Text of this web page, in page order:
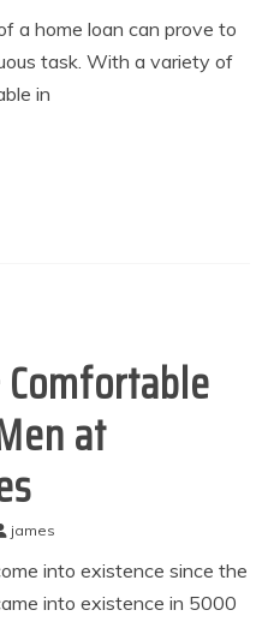
a home loan can prove to
task. With a variety of
in
at
james
into existence since the
into existence in 5000